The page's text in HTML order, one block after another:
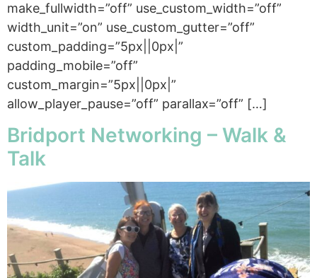
make_fullwidth=”off” use_custom_width=”off”
width_unit=”on” use_custom_gutter=”off”
custom_padding=”5px||0px|”
padding_mobile=”off”
custom_margin=”5px||0px|”
allow_player_pause=”off” parallax=”off” […]
Bridport Networking – Walk &
Talk